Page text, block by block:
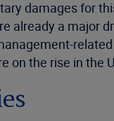
damages for
already a major
on the rise in the